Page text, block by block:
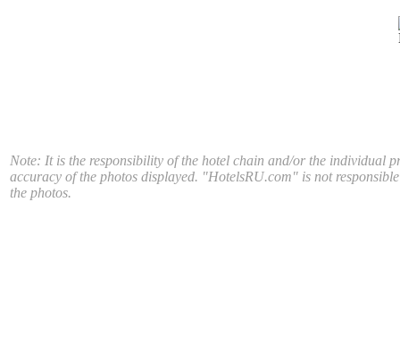
Note: It is the responsibility of the hotel chain and/or the individual
accuracy of the photos displayed. "HotelsRU.com" is not
the photos.